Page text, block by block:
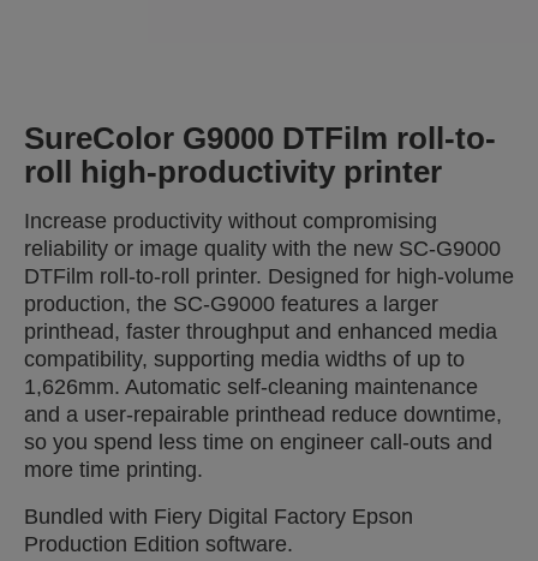
SureColor G9000 DTFilm roll-to-
roll high-productivity printer
Increase productivity without compromising
reliability or image quality with the new SC-G9000
DTFilm roll-to-roll printer. Designed for high-volume
production, the SC-G9000 features a larger
printhead, faster throughput and enhanced media
compatibility, supporting media widths of up to
1,626mm. Automatic self-cleaning maintenance
and a user-repairable printhead reduce downtime,
so you spend less time on engineer call-outs and
more time printing.
Bundled with Fiery Digital Factory Epson
Production Edition software.